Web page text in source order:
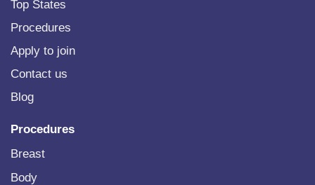
Top States
Procedures
Apply to join
Contact us
Blog
Procedures
Breast
Body